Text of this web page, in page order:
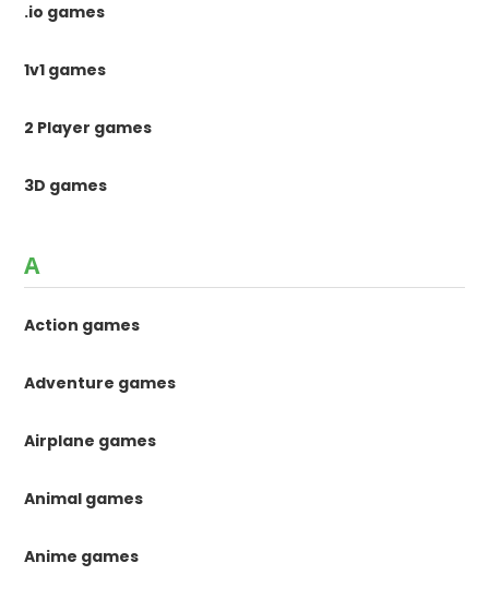
.io games
1v1 games
2 Player games
3D games
A
Action games
Adventure games
Airplane games
Animal games
Anime games